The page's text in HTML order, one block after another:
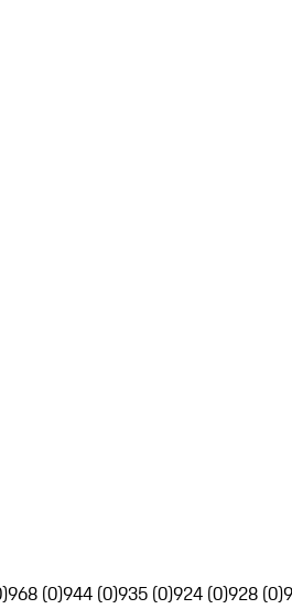
968 (0)944 (0)935 (0)924 (0)928 (0)